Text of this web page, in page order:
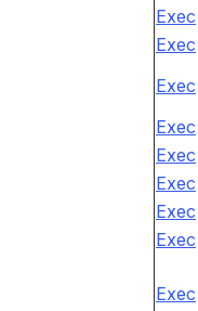
Exec
Exec
Exec
Exec
Exec
Exec
Exec
Exec
Exec